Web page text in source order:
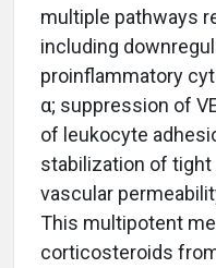
multiple pathways
including
proinflammatory
α; suppression of
of leukocyte
stabilization of
vascular
This multipotent
corticosteroids